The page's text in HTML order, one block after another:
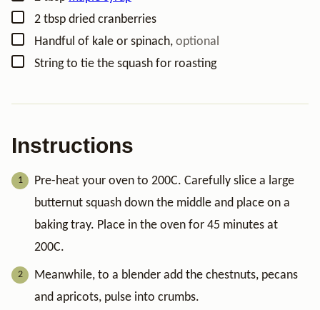
▢
2 tbsp dried cranberries
▢Handful of kale or spinach, optional
▢
String to tie the squash for roasting
Instructions
Pre-heat your oven to 200C. Carefully slice a large
butternut squash down the middle and place on a
baking tray. Place in the oven for 45 minutes at
200C.
Meanwhile, to a blender add the chestnuts, pecans
and apricots, pulse into crumbs.